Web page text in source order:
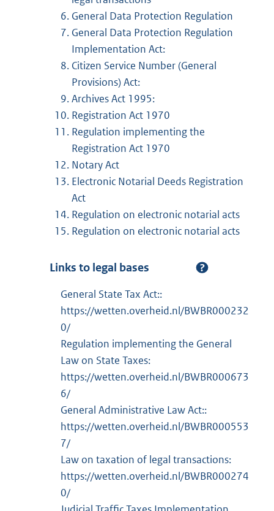
General Data Protection Regulation
General Data Protection Regulation
Implementation Act:
Citizen Service Number (General
Provisions) Act:
Archives Act 1995:
Registration Act 1970
Regulation implementing the
Registration Act 1970
Notary Act
Electronic Notarial Deeds Registration
Act
Regulation on electronic notarial acts
Regulation on electronic notarial acts
Links to legal bases
General State Tax Act::
https://wetten.overheid.nl/BWBR000232
0/
Regulation implementing the General
Law on State Taxes:
https://wetten.overheid.nl/BWBR000673
6/
General Administrative Law Act::
https://wetten.overheid.nl/BWBR000553
7/
Law on taxation of legal transactions:
https://wetten.overheid.nl/BWBR000274
0/